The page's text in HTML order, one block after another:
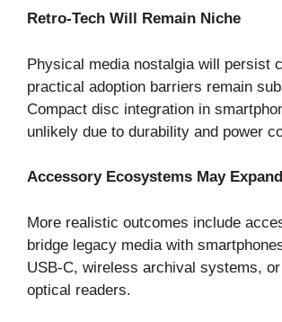
Retro-Tech Will Remain Niche
Physical media nostalgia will persist
practical adoption barriers remain
Compact disc integration in
unlikely due to durability and power
Accessory Ecosystems May Expand
More realistic outcomes include
bridge legacy media with
USB-C, wireless archival systems,
optical readers.